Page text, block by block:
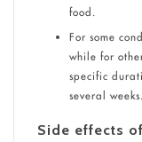
food.
For some
while for
specific
several weeks.
Side effects